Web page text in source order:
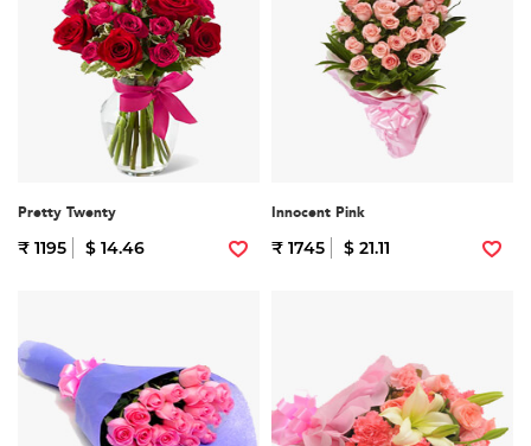
Pretty Twenty
₹ 1195 $ 14.46
Innocent Pink
₹ 1745 $ 21.11